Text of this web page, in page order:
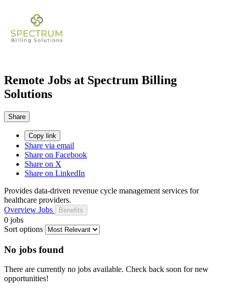
Remote Jobs at Spectrum Billing
Solutions
Share
Copy link
Share via email
Share on Facebook
Share on X
Share on LinkedIn
Provides data-driven revenue cycle management services for
healthcare providers.
Overview Jobs Benefits
0 jobs
Sort options
No jobs found
There are currently no jobs available. Check back soon for new
opportunities!